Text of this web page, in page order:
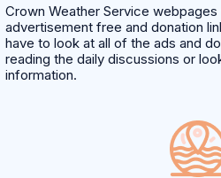
Crown Weather Service
advertisement free and donation
have to look at all of the ads and
reading the daily discussions or
information.